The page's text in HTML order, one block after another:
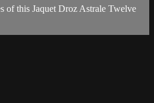
of this Jaquet Droz Astrale Twelve